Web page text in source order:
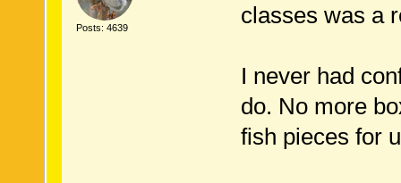
Posts: 4639
classes was a
I never had
do. No more
fish pieces for